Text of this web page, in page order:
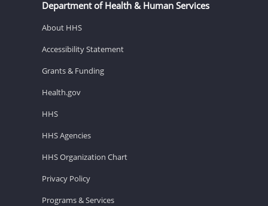
Department of Health & Human Services
About HHS
Accessibility Statement
Grants & Funding
Health.gov
HHS
HHS Agencies
HHS Organization Chart
Privacy Policy
Programs & Services